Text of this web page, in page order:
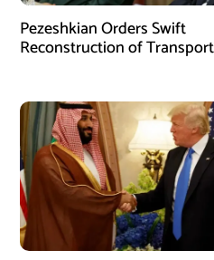
Pezeshkian Orders Swift
Reconstruction of Transport